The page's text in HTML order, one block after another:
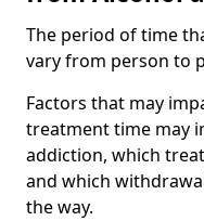
The period of time
vary from person to
Factors that may
treatment time may
addiction, which
and which
the way.